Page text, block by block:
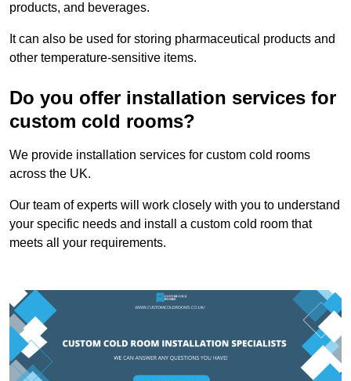
products, and beverages.
It can also be used for storing pharmaceutical products and
other temperature-sensitive items.
Do you offer installation services for
custom cold rooms?
We provide installation services for custom cold rooms
across the UK.
Our team of experts will work closely with you to understand
your specific needs and install a custom cold room that
meets all your requirements.